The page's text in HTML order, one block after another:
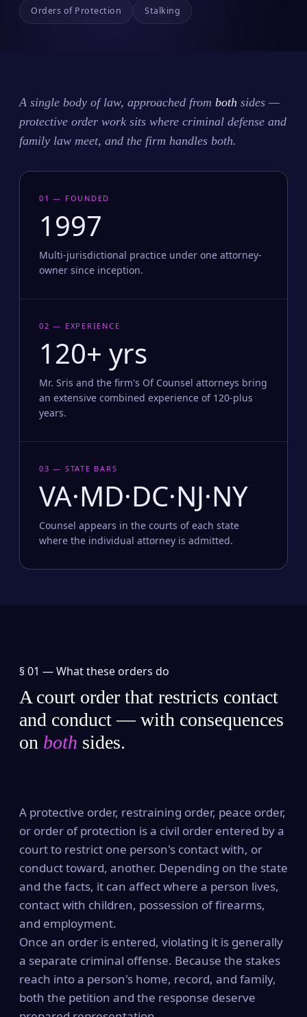
Orders of Protection Stalking
A single body of law, approached from both sides —
protective order work sits where criminal defense and
family law meet, and the firm handles both.
01 — FOUNDED
1997
Multi-jurisdictional practice under one attorney-
owner since inception.
02 — EXPERIENCE
120+ yrs
Mr. Sris and the firm's Of Counsel attorneys bring
an extensive combined experience of 120-plus
years.
03 — STATE BARS
VA·MD·DC·NJ·NY
Counsel appears in the courts of each state
where the individual attorney is admitted.
§ 01 —What these orders do
A court order that restricts contact
and conduct — with consequences
on both sides.
A protective order, restraining order, peace order,
or order of protection is a civil order entered by a
court to restrict one person's contact with, or
conduct toward, another. Depending on the state
and the facts, it can affect where a person lives,
contact with children, possession of firearms,
and employment.
Once an order is entered, violating it is generally
a separate criminal offense. Because the stakes
reach into a person's home, record, and family,
both the petition and the response deserve